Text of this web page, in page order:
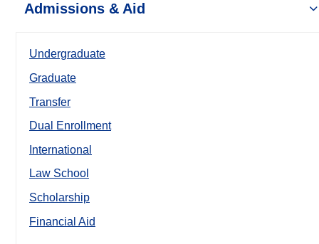
Admissions & Aid
Undergraduate
Graduate
Transfer
Dual Enrollment
International
Law School
Scholarship
Financial Aid